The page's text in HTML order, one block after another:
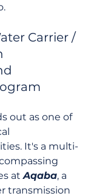
Carrier /
out as one of
It's a multi-
at Aqaba, a
transmission